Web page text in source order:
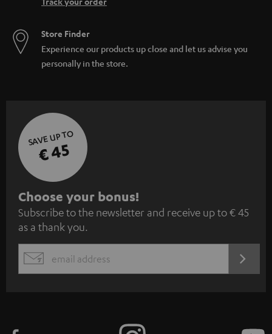
Store Finder
Experience our products up close and let us advise you
personally in the store.
SAVE UP TO
€ 45
S
u
b
s
c
Choose your bonus!
Subscribe to the newsletter and receive up to € 45
as a thank you.
EMAIL